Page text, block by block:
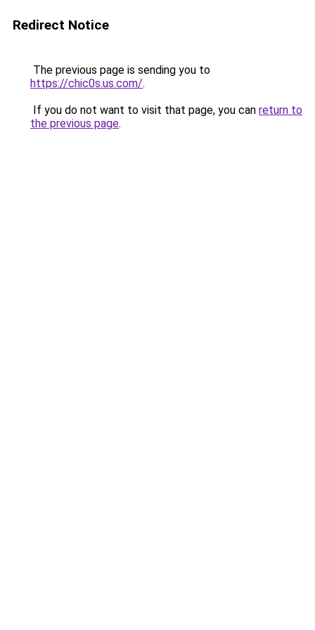
Redirect Notice
The previous page is sending you to
https://chic0s.us.com/.
If you do not want to visit that page, you can return to
the previous page.